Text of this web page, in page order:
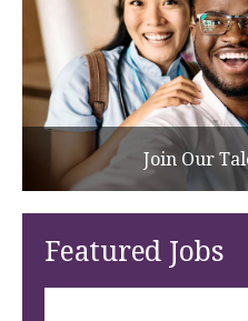
Join Our
Featured Jobs